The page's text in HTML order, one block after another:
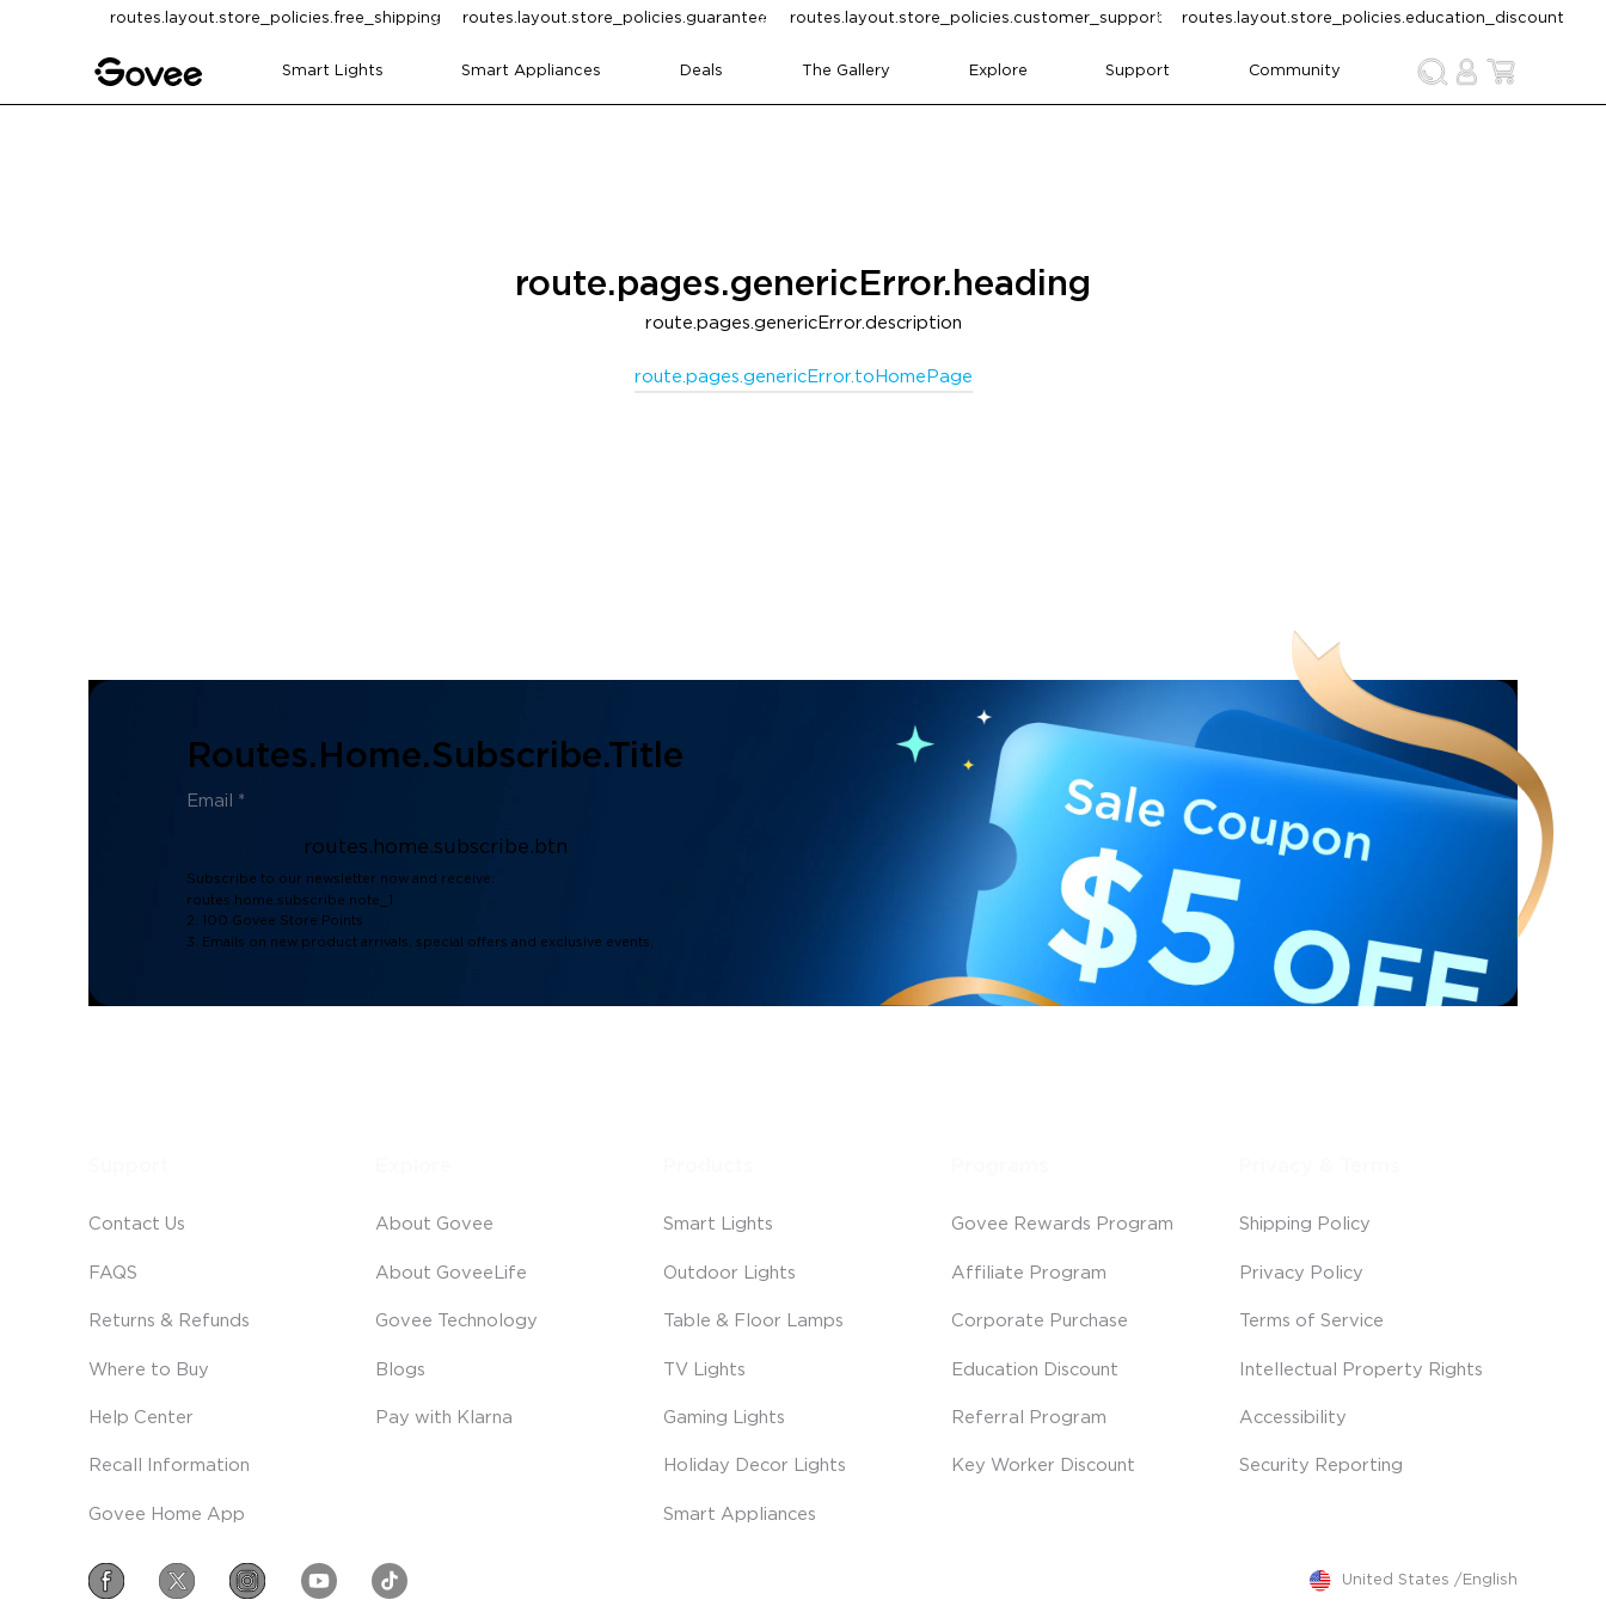
Skip to contentroutes.layout.store_policies.free_shipping routes.layout.store_policies.guarantee routes.layout.store_policies.customer_support routes.layout.store_policies.education_discount
Smart Lights Smart Appliances Deals The Gallery Explore Support Community
route.pages.genericError.heading
route.pages.genericError.description
route.pages.genericError.toHomePage
Routes.home.subscribe.title
routes.home.subscribe.btn
Subscribe to our newsletter now and receive:
routes.home.subscribe.note_1
2. 100 Govee Store Points
3. Emails on new product arrivals, special offers and exclusive events.
Contact Us
FAQS
Returns & Refunds
Where to Buy
Help Center
Recall Information
Govee Home App
About Govee
About GoveeLife
Govee Technology
Blogs
Pay with Klarna
Smart Lights
Outdoor Lights
Table & Floor Lamps
TV Lights
Gaming Lights
Holiday Decor Lights
Smart Appliances
Govee Rewards Program
Affiliate Program
Corporate Purchase
Education Discount
Referral Program
Key Worker Discount
Shipping Policy
Privacy Policy
Terms of Service
Intellectual Property Rights
Accessibility
Security Reporting
United States / English